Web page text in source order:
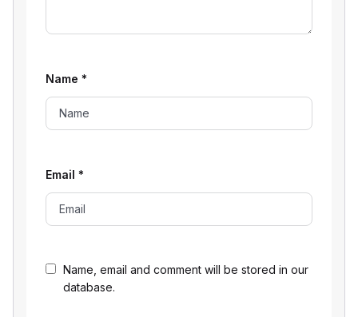
Name, email and comment will be stored in our
database.
Name *
Email *